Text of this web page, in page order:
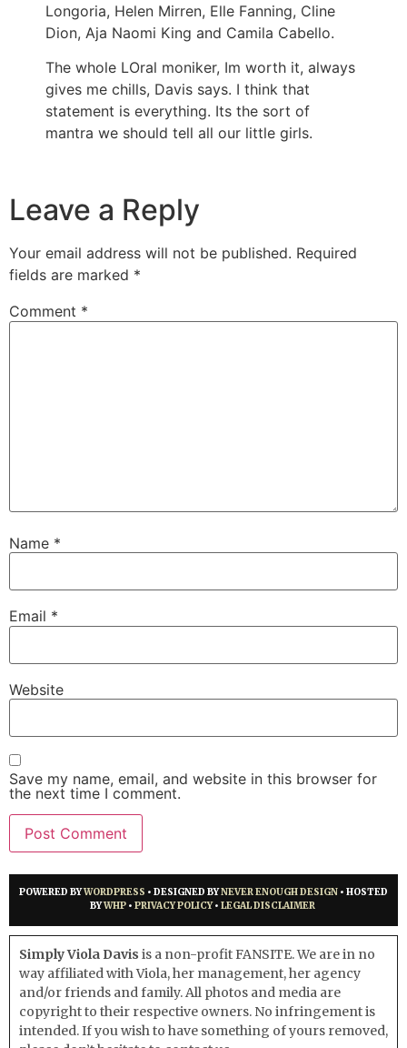
Longoria, Helen Mirren, Elle Fanning, Cline
Dion, Aja Naomi King and Camila Cabello.
The whole LOral moniker, Im worth it, always
gives me chills, Davis says. I think that
statement is everything. Its the sort of
mantra we should tell all our little girls.
Leave a Reply
Your email address will not be published. Required
fields are marked *
Comment *
Name *
Email *
Website
Save my name, email, and website in this browser for
the next time I comment.
POWERED BYWORDPRESS • DESIGNED BYNEVER ENOUGH DESIGN • HOSTED
BYWHP • PRIVACY POLICY• LEGAL DISCLAIMER
Simply Viola Davis is a non-profit FANSITE. We are in no
way affiliated with Viola, her management, her agency
and/or friends and family. All photos and media are
copyright to their respective owners. No infringement is
intended. If you wish to have something of yours removed,